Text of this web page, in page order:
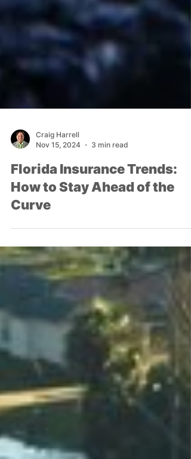
Nov 15, 2024
3 min read
Florida Insurance Trends:
How to Stay Ahead of the
Curve